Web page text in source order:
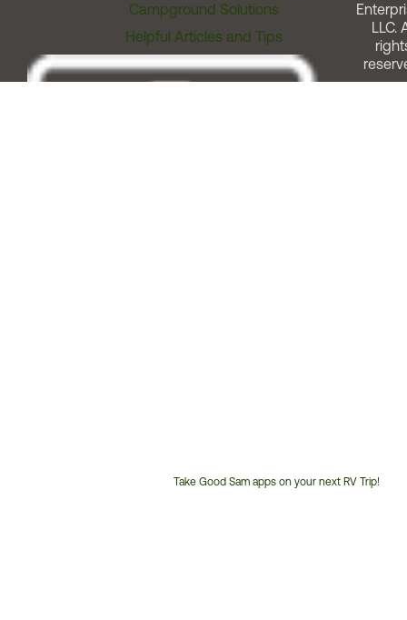
Campground Solutions
Helpful Articles and Tips
Take Good Sam apps on your next RV Trip!
LLC.